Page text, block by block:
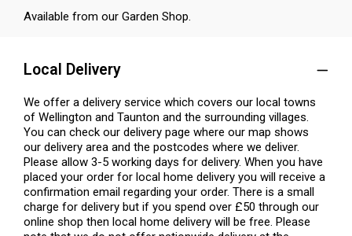
Available from our Garden Shop.
Local Delivery
We offer a delivery service which covers our local towns
of Wellington and Taunton and the surrounding villages.
You can check our delivery page where our map shows
our delivery area and the postcodes where we deliver.
Please allow 3-5 working days for delivery. When you have
placed your order for local home delivery you will receive a
confirmation email regarding your order. There is a small
charge for delivery but if you spend over £50 through our
online shop then local home delivery will be free. Please